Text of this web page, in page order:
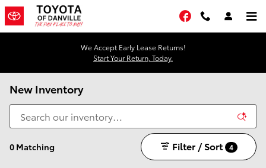
Skip to main content
Facebook
We Accept Early Lease Returns!
Start Your Return, Today.
New Inventory
0 Matching Filter / Sort 4